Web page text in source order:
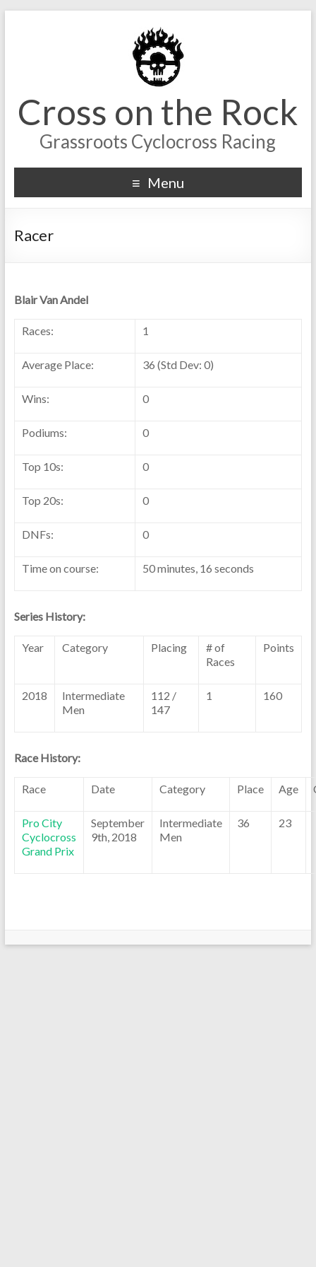
Cross on the Rock
Grassroots Cyclocross Racing
Menu
Racer
Blair Van Andel
Races: 1
Average Place: 36 (Std Dev: 0)
Wins: 0
Podiums: 0
Top 10s: 0
Top 20s: 0
DNFs: 0
Time on course: 50 minutes, 16 seconds
Series History:
Year Category Placing
# of
Races
Points
2018
Intermediate
Men
112 /
147
1 160
Race History:
Race Date Category Place Age
Pro City
Cyclocross
Grand Prix
September
9th, 2018
Intermediate
Men
36 23